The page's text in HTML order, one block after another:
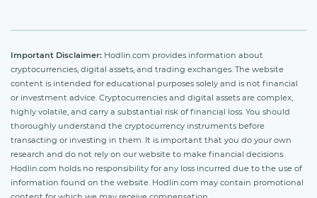
Important Disclaimer: Hodlin.com provides information about
cryptocurrencies, digital assets, and trading exchanges. The website
content is intended for educational purposes solely and is not financial
or investment advice. Cryptocurrencies and digital assets are complex,
highly volatile, and carry a substantial risk of financial loss. You should
thoroughly understand the cryptocurrency instruments before
transacting or investing in them. It is important that you do your own
research and do not rely on our website to make financial decisions.
Hodlin.com holds no responsibility for any loss incurred due to the use of
information found on the website. Hodlin.com may contain promotional